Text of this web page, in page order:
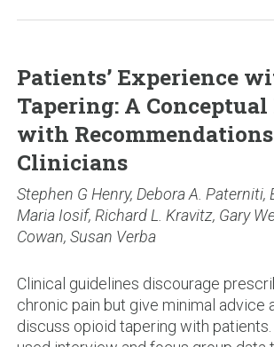
Patients’ Experience
Tapering: A
with
Clinicians
Stephen G Henry, Debora A. Paterniti,
Maria Iosif, Richard L. Kravitz, Gary
Cowan, Susan Verba
Clinical guidelines discourage
chronic pain but give minimal advice
discuss opioid tapering with